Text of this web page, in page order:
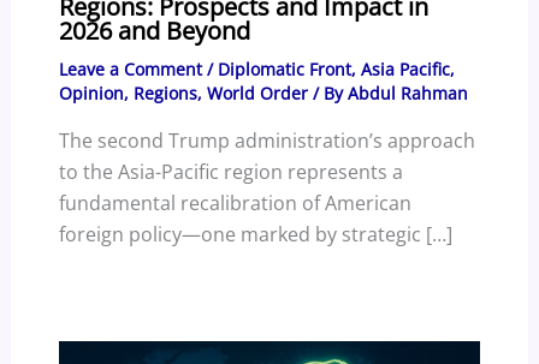
2026 and Beyond
Leave a Comment / Diplomatic Front, Asia Pacific,
Opinion, Regions, World Order/ ByAbdul Rahman
The second Trump administration’s approach
to the Asia-Pacific region represents a
fundamental recalibration of American
foreign policy—one marked by strategic […]